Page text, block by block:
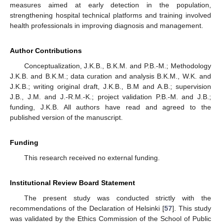
measures aimed at early detection in the population,
strengthening hospital technical platforms and training involved
health professionals in improving diagnosis and management.
Author Contributions
Conceptualization, J.K.B., B.K.M. and P.B.-M.; Methodology
J.K.B. and B.K.M.; data curation and analysis B.K.M., W.K. and
J.K.B.; writing original draft, J.K.B., B.M and A.B.; supervision
J.B., J.M. and J.-R.M.-K.; project validation P.B.-M. and J.B.;
funding, J.K.B. All authors have read and agreed to the
published version of the manuscript.
Funding
This research received no external funding.
Institutional Review Board Statement
The present study was conducted strictly with the
recommendations of the Declaration of Helsinki [57]. This study
was validated by the Ethics Commission of the School of Public